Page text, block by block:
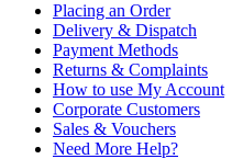
Placing an Order
Delivery & Dispatch
Payment Methods
Returns & Complaints
How to use My Account
Corporate Customers
Sales & Vouchers
Need More Help?